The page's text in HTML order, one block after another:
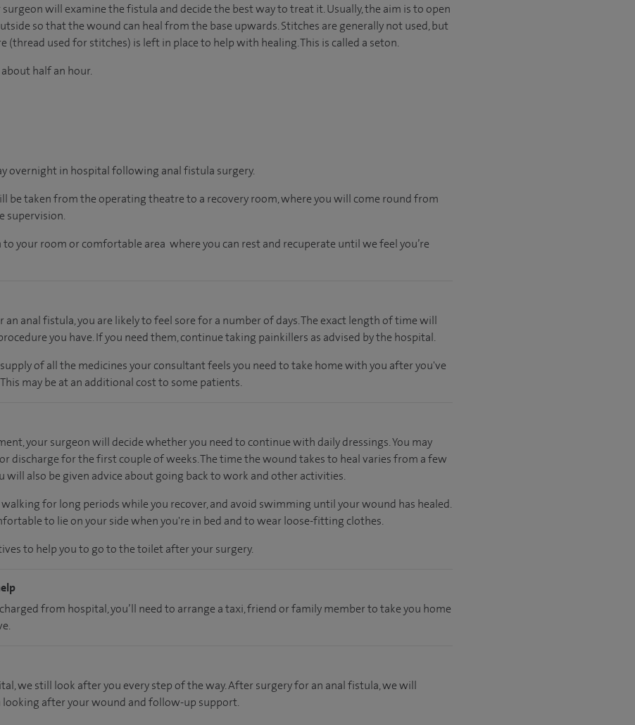
will examine the fistula and decide the best way to treat it. Usually, the aim is to open
so that the wound can heal from the base upwards. Stitches are generally not used, but
(thread used for stitches) is left in place to help with healing. This is called a seton.
half an hour.
overnight in hospital following anal fistula surgery.
be taken from the operating theatre to a recovery room, where you will come round from
supervision.
your room or comfortable area where you can rest and recuperate until we feel you’re
anal fistula, you are likely to feel sore for a number of days. The exact length of time will
you have. If you need them, continue taking painkillers as advised by the hospital.
of all the medicines your consultant feels you need to take home with you after you've
may be at an additional cost to some patients.
your surgeon will decide whether you need to continue with daily dressings. You may
discharge for the first couple of weeks. The time the wound takes to heal varies from a few
will also be given advice about going back to work and other activities.
for long periods while you recover, and avoid swimming until your wound has healed.
to lie on your side when you're in bed and to wear loose-fitting clothes.
to help you to go to the toilet after your surgery.
from hospital, you’ll need to arrange a taxi, friend or family member to take you home
we still look after you every step of the way. After surgery for an anal fistula, we will
looking after your wound and follow-up support.